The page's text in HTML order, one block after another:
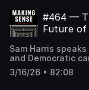
contentment in
white-collar work,
failures of
podcast logo in
to gain access to
samharris.org/
#464 —
Future of
Sam Harris
and Democratic
about
failures. They
3/16/26 • 82:08